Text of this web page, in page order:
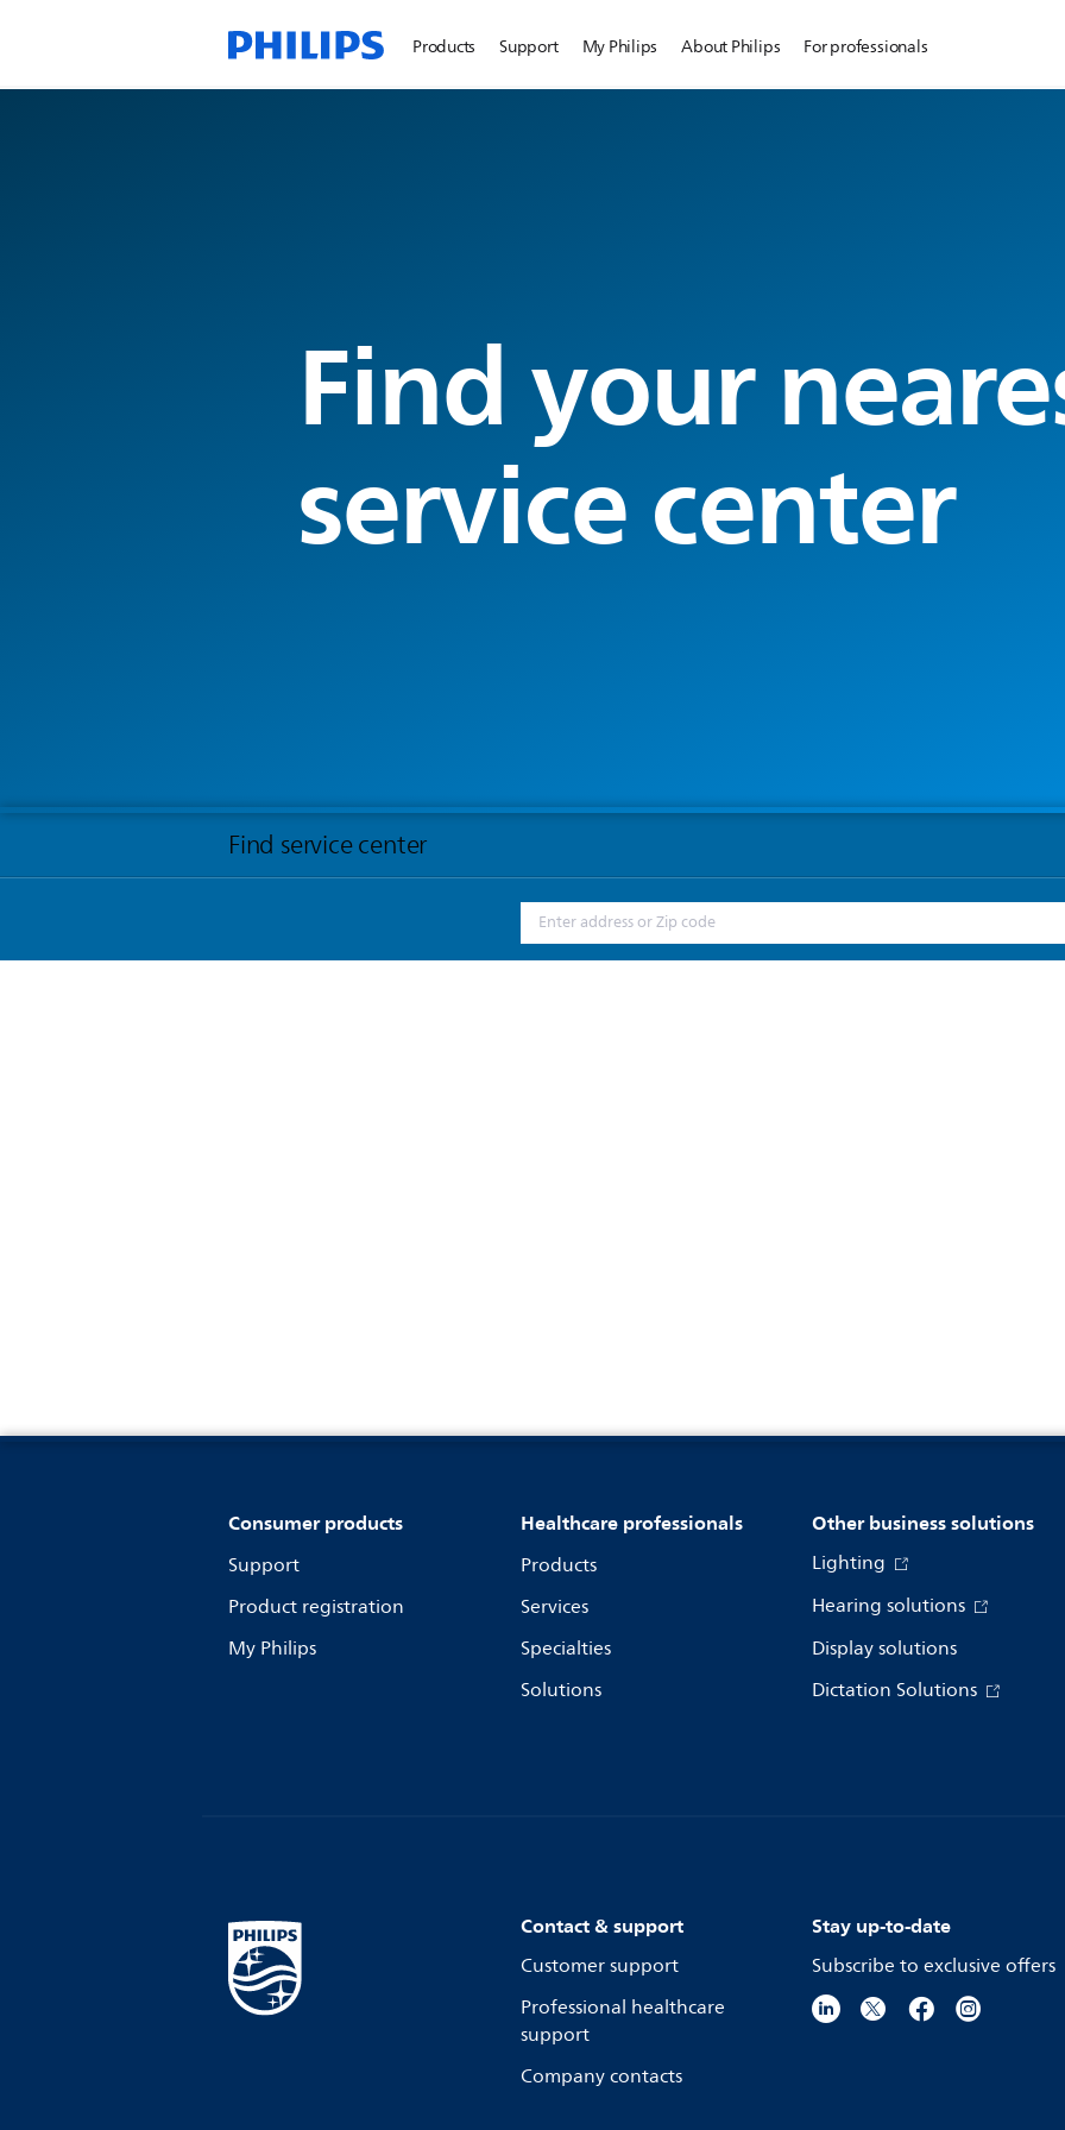
Products Support My Philips About Philips For professionals
Find your
service center
Find service center
Consumer products
Support
Product registration
My Philips
Healthcare professionals
Products
Services
Specialties
Solutions
Other business solutions
Lighting
Hearing solutions
Display solutions
Dictation Solutions
Contact & support
Customer support
Professional healthcare
support
Company contacts
Stay up-to-date
Subscribe to exclusive offers